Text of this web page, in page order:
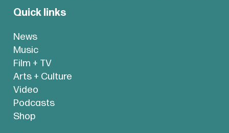
Quick links
News
Music
Film + TV
Arts + Culture
Video
Podcasts
Shop